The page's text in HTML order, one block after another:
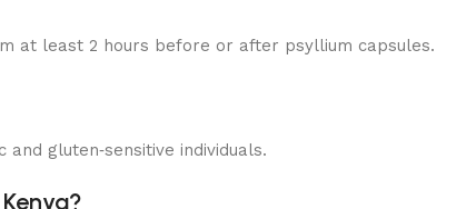
at least 2 hours before or after psyllium capsules.
gluten‑sensitive individuals.